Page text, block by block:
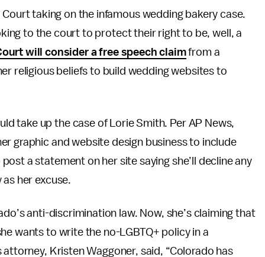
taking on the infamous wedding bakery case.
to the court to protect their right to be, well, a
will consider a free speech claimfrom a
religious beliefs to build wedding websites to
take up the case of Lorie Smith. Per AP News,
graphic and website design business to include
a statement on her site saying she’ll decline any
her excuse.
anti-discrimination law. Now, she’s claiming that
wants to write the no-LGBTQ+ policy in a
Kristen Waggoner, said, “Colorado has